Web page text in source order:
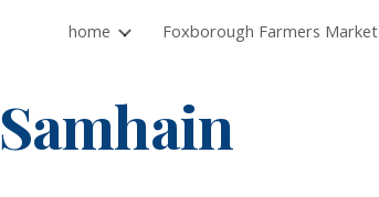
Skip to navigation
home
Samhain